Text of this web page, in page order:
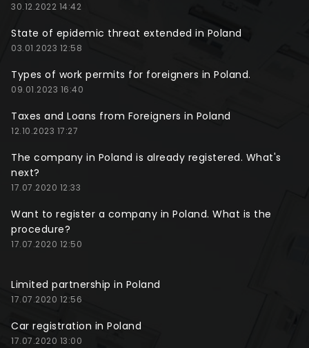
30.12.2022 14:42
State of epidemic threat extended in Poland
03.01.2023 12:58
Types of work permits for foreigners in Poland.
09.01.2023 16:40
Taxes and Loans from Foreigners in Poland
12.10.2023 17:27
The company in Poland is already registered. What's
next?
17.07.2020 12:33
Want to register a company in Poland. What is the
procedure?
17.07.2020 12:50
Limited partnership in Poland
17.07.2020 12:56
Car registration in Poland
17.07.2020 13:00